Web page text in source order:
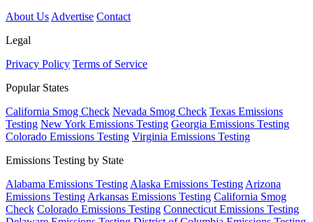
About Us Advertise Contact
Legal
Privacy Policy Terms of Service
Popular States
California Smog Check Nevada Smog Check Texas Emissions
Testing New York Emissions Testing Georgia Emissions Testing
Colorado Emissions Testing Virginia Emissions Testing
Emissions Testing by State
Alabama Emissions Testing Alaska Emissions Testing Arizona
Emissions Testing Arkansas Emissions Testing California Smog
Check Colorado Emissions Testing Connecticut Emissions Testing